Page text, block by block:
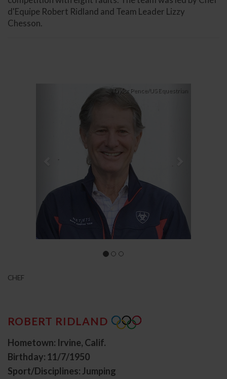
d'Equipe Robert Ridland and Team Leader Lizzy
Chesson.
Taylor Pence/US EquestrianNext
CHEF
ROBERT RIDLAND
Hometown: Irvine, Calif.
Birthday: 11/7/1950
Sport/Disciplines: Jumping